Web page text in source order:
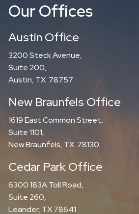
Our Offices
Austin Office
3200 Steck Avenue,
Suite 200,
Austin, TX 78757
New Braunfels Office
1619 East Common Street,
Suite 1101,
New Braunfels, TX 78130
Cedar Park Office
6300 183A Toll Road,
Suite 260,
Leander, TX 78641